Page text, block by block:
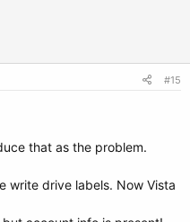
grub detect automatically
when running in domU and
boot option
#15
that as the problem.
write drive labels. Now Vista